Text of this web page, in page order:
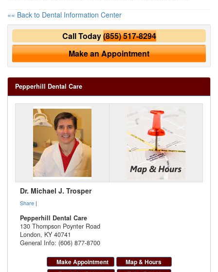
«« Back to Dental Information Center
Call Today(855) 517-8294
Make an Appointment
Pepperhill Dental Care
Dr. Michael J. Trosper
Share |
Pepperhill Dental Care
130 Thompson Poynter Road
London, KY 40741
General Info: (606) 877-8700
Make Appointment
Map & Hours